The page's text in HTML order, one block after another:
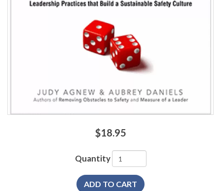
$18.95
Quantity
ADD TO CART